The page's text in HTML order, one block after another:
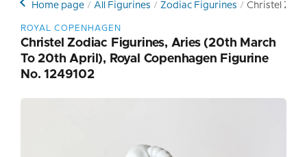
Home page All Figurines Zodiac Figurines Christel
ROYAL COPENHAGEN
Christel Zodiac Figurines, Aries (20th March
To 20th April), Royal Copenhagen Figurine
No. 1249102